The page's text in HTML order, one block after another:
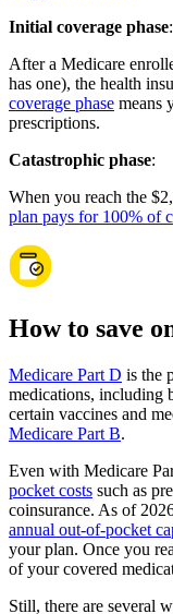
Initial coverage phase:
After a Medicare
has one), the health
coverage phase means
prescriptions.
Catastrophic phase:
When you reach the
plan pays for 100% of
How to save
Medicare Part D is the
medications, including
certain vaccines and
Medicare Part B.
Even with Medicare
pocket costs such as
coinsurance. As of
annual out-of-pocket
your plan. Once you
of your covered
Still, there are several